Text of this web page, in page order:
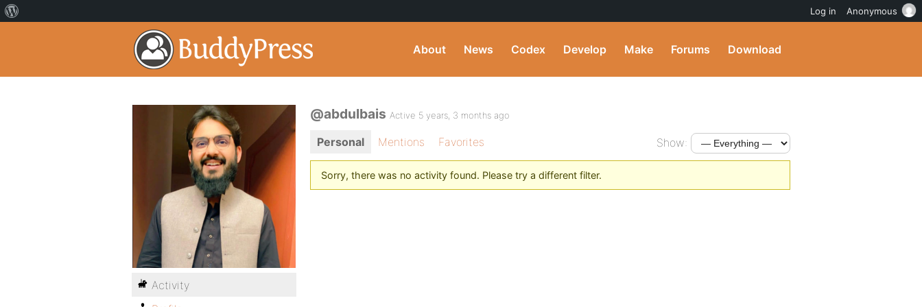
About News Codex Develop Make Forums Download
@abdulbais Active 5 years, 3 months ago
Personal Mentions Favorites Show:
Sorry, there was no activity found. Please try a different filter.
Activity
Log in Anonymous